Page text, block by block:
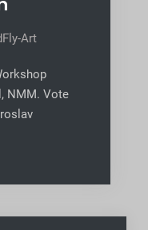
Art
NMM. Vote